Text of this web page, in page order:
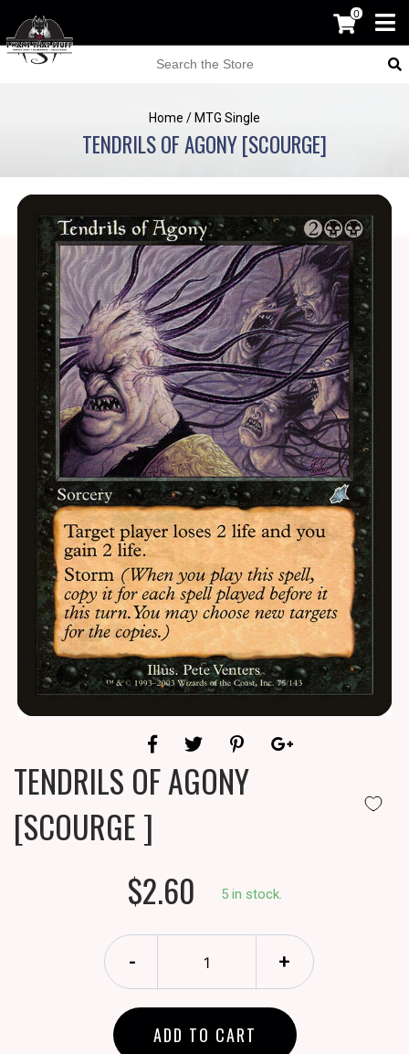
0
Home / MTG Single
TENDRILS OF AGONY [SCOURGE]
TENDRILS OF AGONY
[SCOURGE ]
$2.60
5 in stock.
- +
ADD TO CART